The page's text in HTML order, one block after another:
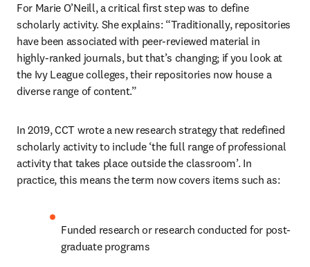
For Marie O’Neill, a critical first step was to define
scholarly activity. She explains: “Traditionally, repositories
have been associated with peer-reviewed material in
highly-ranked journals, but that’s changing; if you look at
the Ivy League colleges, their repositories now house a
diverse range of content.”
In 2019, CCT wrote a new research strategy that redefined
scholarly activity to include ‘the full range of professional
activity that takes place outside the classroom’. In
practice, this means the term now covers items such as:
Funded research or research conducted for post-
graduate programs